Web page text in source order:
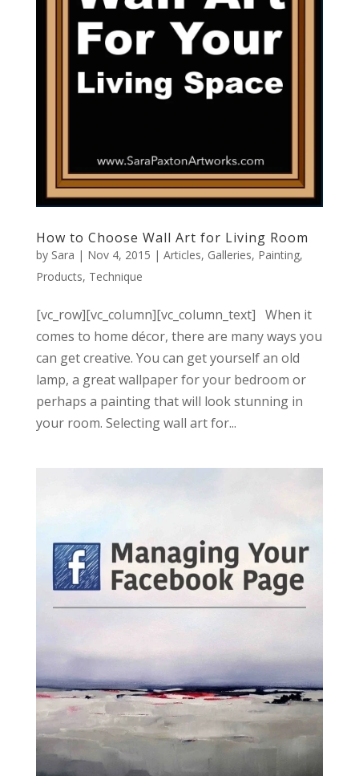
How to Choose Wall Art for Living Room
by Sara | Nov 4, 2015 | Articles, Galleries, Painting,
Products, Technique
[vc_row][vc_column][vc_column_text] When it
comes to home décor, there are many ways you
can get creative. You can get yourself an old
lamp, a great wallpaper for your bedroom or
perhaps a painting that will look stunning in
your room. Selecting wall art for...